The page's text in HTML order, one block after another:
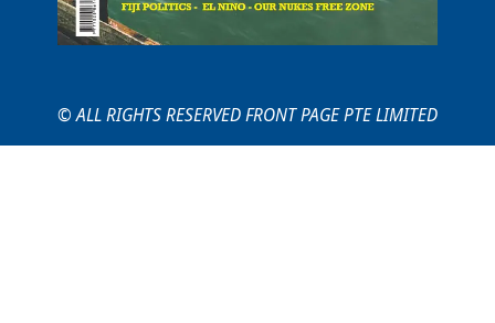
© ALL RIGHTS RESERVED FRONT PAGE PTE LIMITED